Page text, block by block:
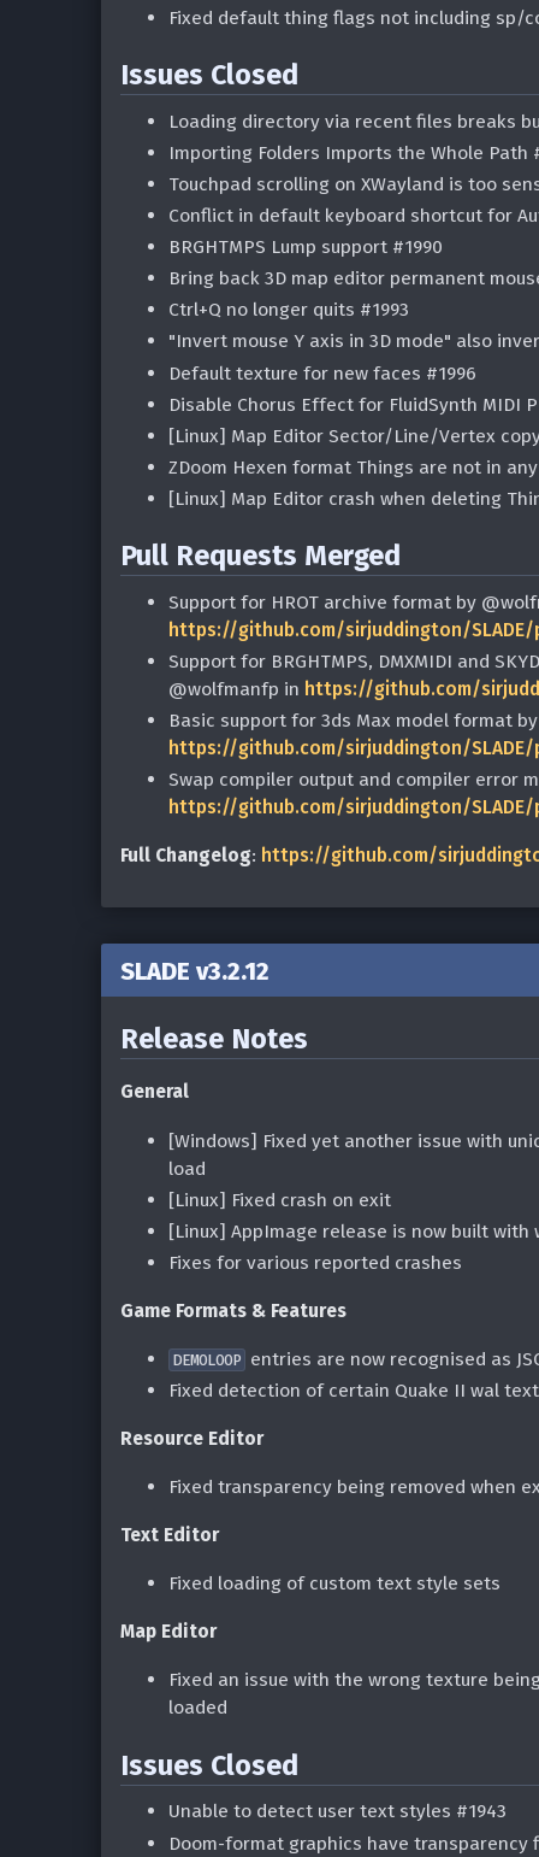
Fixed default thing flags not including sp/
Issues Closed
Loading directory via recent files breaks
Importing Folders Imports the Whole Path
Touchpad scrolling on XWayland is too
Conflict in default keyboard shortcut for
BRGHTMPS Lump support #1990
Bring back 3D map editor permanent
Ctrl+Q no longer quits #1993
"Invert mouse Y axis in 3D mode" also
Default texture for new faces #1996
Disable Chorus Effect for FluidSynth MIDI
[Linux] Map Editor Sector/Line/Vertex
ZDoom Hexen format Things are not in
[Linux] Map Editor crash when deleting
Pull Requests Merged
Support for HROT archive format by
https://github.com/sirjuddington/
Support for BRGHTMPS, DMXMIDI and
@wolfmanfp in https://github.com/
Basic support for 3ds Max model format
https://github.com/sirjuddington/
Swap compiler output and compiler error
https://github.com/sirjuddington/
Full Changelog: https://github.com/
SLADE v3.2.12
Release Notes
General
[Windows] Fixed yet another issue with
load
[Linux] Fixed crash on exit
[Linux] AppImage release is now built with
Fixes for various reported crashes
Game Formats & Features
DEMOLOOP entries are now recognised as
Fixed detection of certain Quake II wal
Resource Editor
Fixed transparency being removed when
Text Editor
Fixed loading of custom text style sets
Map Editor
Fixed an issue with the wrong texture
loaded
Issues Closed
Unable to detect user text styles #1943
Doom-format graphics have